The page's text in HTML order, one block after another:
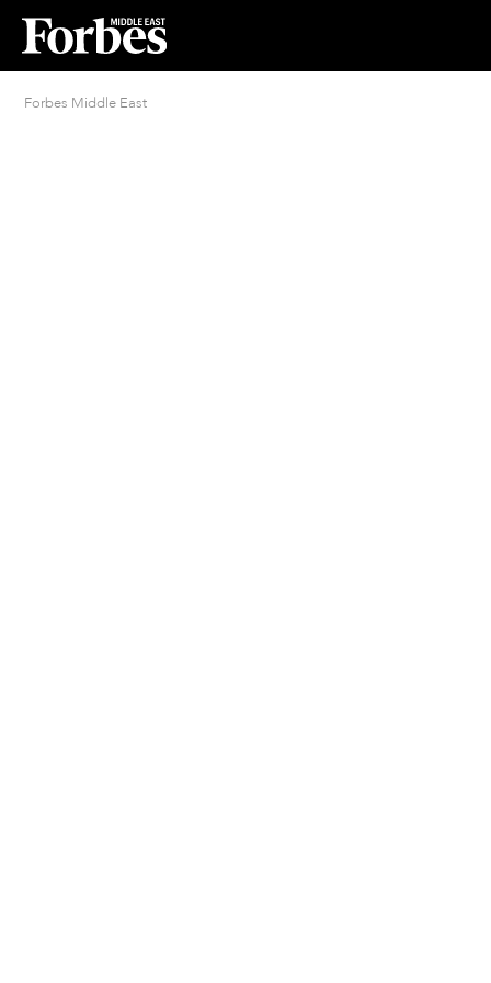
Forbes Middle East